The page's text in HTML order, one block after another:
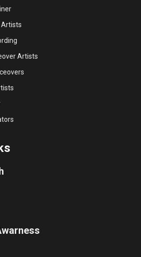
Artists
Artists